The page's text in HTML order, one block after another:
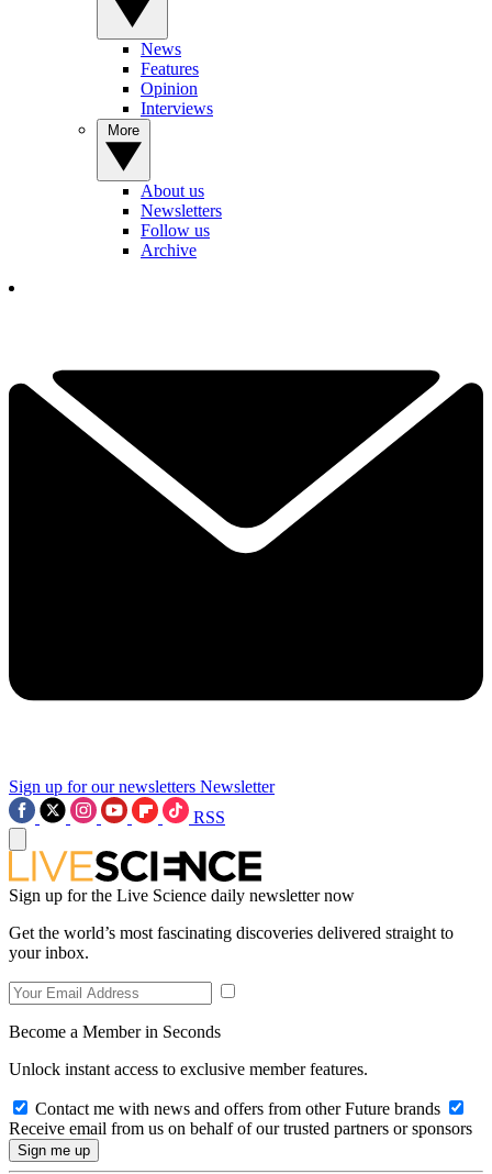
News
Features
Opinion
Interviews
About us
Newsletters
Follow us
Archive
Sign up for our newsletters Newsletter
RSS
Sign up for the Live Science daily newsletter now
Get the world’s most fascinating discoveries delivered straight to
your inbox.
Become a Member in Seconds
Unlock instant access to exclusive member features.
Contact me with news and offers from other Future brands
Receive email from us on behalf of our trusted partners or sponsors